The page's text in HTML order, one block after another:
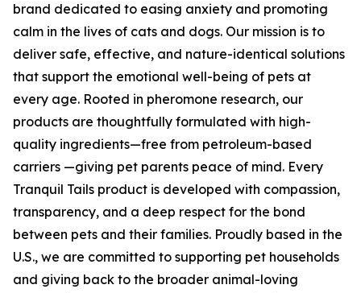
brand dedicated to easing anxiety and promoting
calm in the lives of cats and dogs. Our mission is to
deliver safe, effective, and nature-identical solutions
that support the emotional well-being of pets at
every age. Rooted in pheromone research, our
products are thoughtfully formulated with high-
quality ingredients—free from petroleum-based
carriers —giving pet parents peace of mind. Every
Tranquil Tails product is developed with compassion,
transparency, and a deep respect for the bond
between pets and their families. Proudly based in the
U.S., we are committed to supporting pet households
and giving back to the broader animal-loving